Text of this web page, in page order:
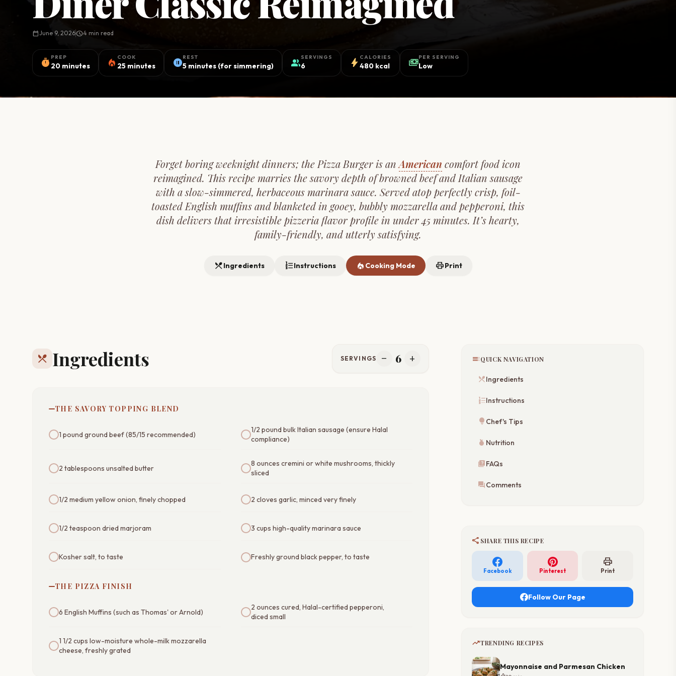
calendar_todayJune 9, 2026schedule4 min read
timer PREP
20 minutes local_fire_department COOK
25 minutes pause_circleREST
5 minutes (for simmering) groupSERVINGS
6 bolt CALORIES
480 kcal paymentsPER SERVING
Low
Forget boring weeknight dinners; the Pizza Burger is anAmerican comfort food icon
reimagined. This recipe marries the savory depth of browned beef and Italian sausage
with a slow-simmered, herbaceous marinara sauce. Served atop perfectly crisp, foil-
toasted English muffins and blanketed in gooey, bubbly mozzarella and pepperoni, this
dish delivers that irresistible pizzeria flavor profile in under 45 minutes. It’s hearty,
family-friendly, and utterly satisfying.
restaurant_menuIngredients format_list_numberedInstructions local_fire_department Cooking Mode printPrint
restaurant_menu Ingredients SERVINGS remove 6 add
THE SAVORY TOPPING BLEND
1 pound ground beef (85/15 recommended)
1/2 pound bulk Italian sausage (ensure Halal
compliance)
2 tablespoons unsalted butter
8 ounces cremini or white mushrooms, thickly
sliced
1/2 medium yellow onion, finely chopped 2 cloves garlic, minced very finely
1/2 teaspoon dried marjoram 3 cups high-quality marinara sauce
Kosher salt, to taste Freshly ground black pepper, to taste
THE PIZZA FINISH
6 English Muffins (such as Thomas' or Arnold)
2 ounces cured, Halal-certified pepperoni,
diced small
1 1/2 cups low-moisture whole-milk mozzarella
cheese, freshly grated
tocQUICK NAVIGATION
restaurant_menuIngredients
format_list_numberedInstructions
lightbulb Chef's Tips
nutrition Nutrition
quizFAQs
forumComments
share SHARE THIS RECIPE
Facebook Pinterest
print
Print
Follow Our Page
trending_upTRENDING RECIPES
Mayonnaise and Parmesan Chicken